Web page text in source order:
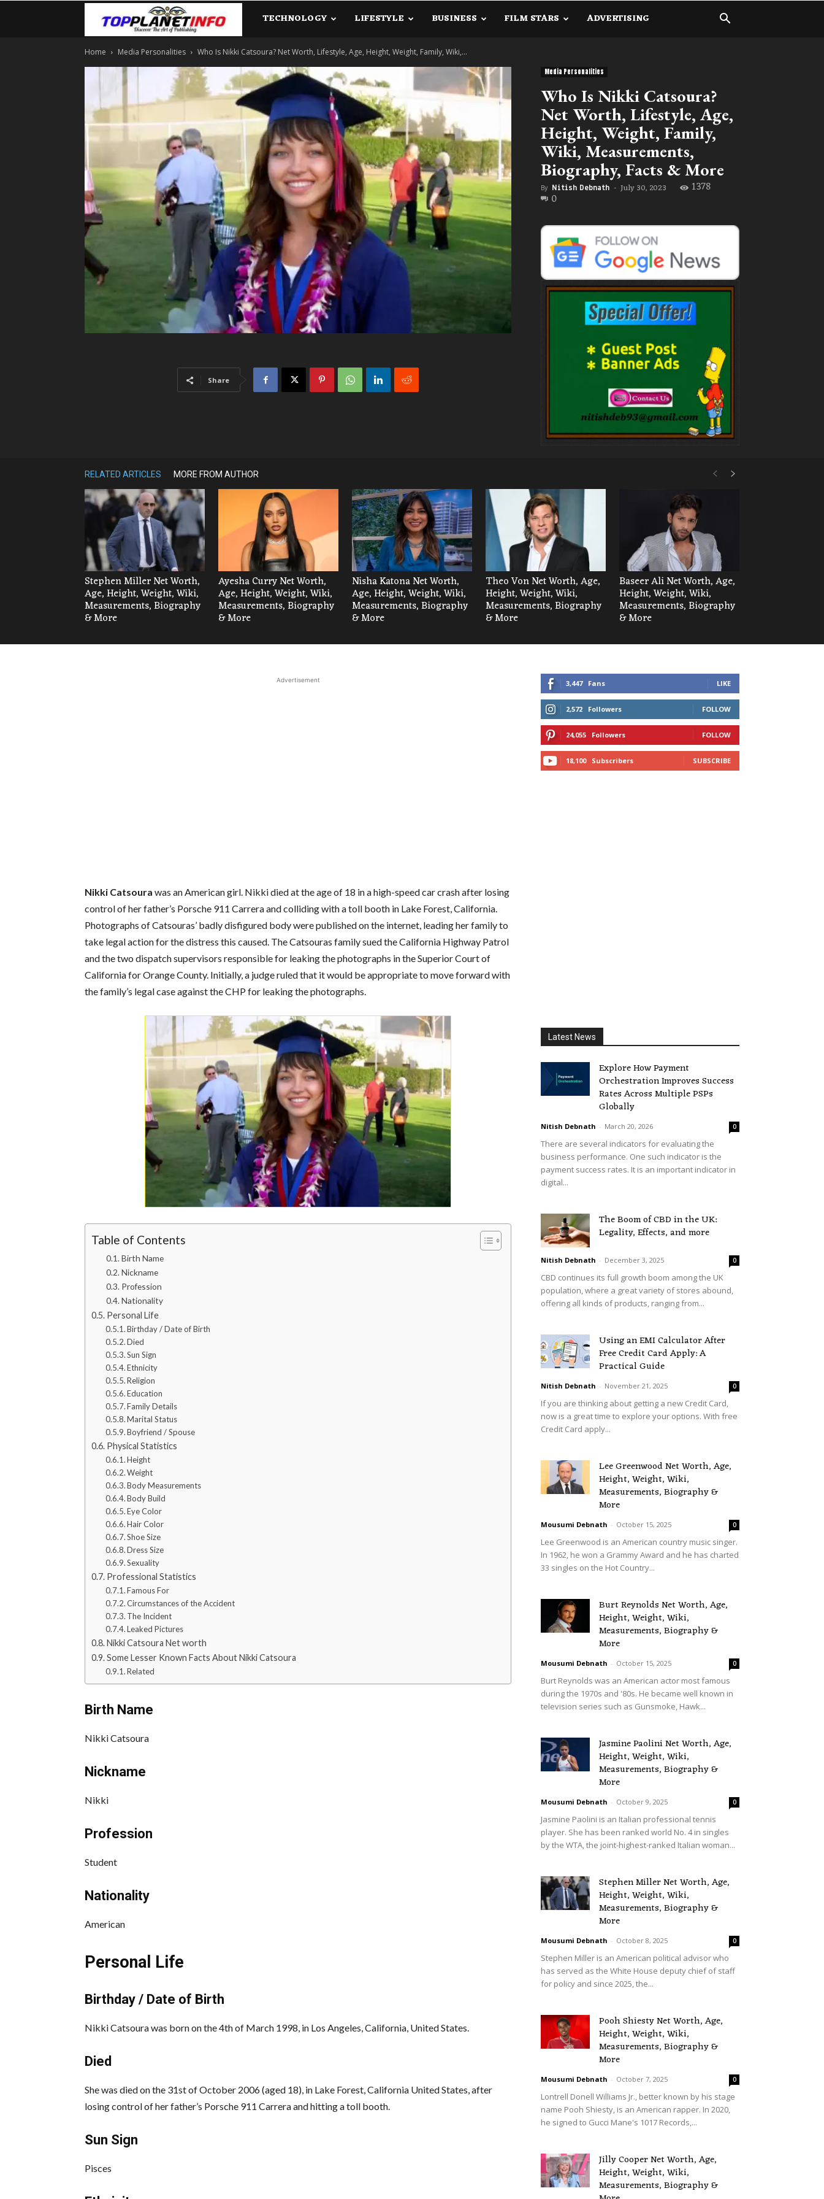
TopPlanetInfo.Com
TECHNOLOGY LIFESTYLE BUSINESS FILM STARS ADVERTISING
Home Media Personalities Who Is Nikki Catsoura? Net Worth, Lifestyle, Age, Height, Weight, Family, Wiki,...
Media Personalities
Who Is Nikki Catsoura?
Net Worth, Lifestyle, Age,
Height, Weight, Family,
Wiki, Measurements,
Biography, Facts & More
By Nitish Debnath - July 30, 2023 1378
0
Share
RELATED ARTICLES MORE FROM AUTHOR
Stephen Miller Net Worth,
Age, Height, Weight, Wiki,
Measurements, Biography
& More
Ayesha Curry Net Worth,
Age, Height, Weight, Wiki,
Measurements, Biography
& More
Nisha Katona Net Worth,
Age, Height, Weight, Wiki,
Measurements, Biography
& More
Theo Von Net Worth, Age,
Height, Weight, Wiki,
Measurements, Biography
& More
Baseer Ali Net Worth, Age,
Height, Weight, Wiki,
Measurements, Biography
& More
Advertisement
Nikki Catsoura was an American girl. Nikki died at the age of 18 in a high-speed car crash after losing
control of her father’s Porsche 911 Carrera and colliding with a toll booth in Lake Forest, California.
Photographs of Catsouras’ badly disfigured body were published on the internet, leading her family to
take legal action for the distress this caused. The Catsouras family sued the California Highway Patrol
and the two dispatch supervisors responsible for leaking the photographs in the Superior Court of
California for Orange County. Initially, a judge ruled that it would be appropriate to move forward with
the family’s legal case against the CHP for leaking the photographs.
Table of Contents
Birth Name
Nickname
Profession
Nationality
Personal Life
Birthday / Date of Birth
Died
Sun Sign
Ethnicity
Religion
Education
Family Details
Marital Status
Boyfriend / Spouse
Physical Statistics
Height
Weight
Body Measurements
Body Build
Eye Color
Hair Color
Shoe Size
Dress Size
Sexuality
Professional Statistics
Famous For
Circumstances of the Accident
The Incident
Leaked Pictures
Nikki Catsoura Net worth
Some Lesser Known Facts About Nikki Catsoura
Related
Birth Name
Nikki Catsoura
Nickname
Nikki
Profession
Student
Nationality
American
Personal Life
Birthday / Date of Birth
Nikki Catsoura was born on the 4th of March 1998, in Los Angeles, California, United States.
Died
She was died on the 31st of October 2006 (aged 18), in Lake Forest, California United States, after
losing control of her father’s Porsche 911 Carrera and hitting a toll booth.
Sun Sign
Pisces
3,447 Fans LIKE
2,572 Followers FOLLOW
24,055 Followers FOLLOW
18,100 Subscribers SUBSCRIBE
Latest News
Explore How Payment
Orchestration Improves Success
Rates Across Multiple PSPs
Globally
Nitish Debnath - March 20, 2026 0
There are several indicators for evaluating the
business performance. One such indicator is the
payment success rates. It is an important indicator in
digital...
The Boom of CBD in the UK:
Legality, Effects, and more
Nitish Debnath - December 3, 2025 0
CBD continues its full growth boom among the UK
population, where a great variety of stores abound,
offering all kinds of products, ranging from...
Using an EMI Calculator After
Free Credit Card Apply: A
Practical Guide
Nitish Debnath - November 21, 2025 0
If you are thinking about getting a new Credit Card,
now is a great time to explore your options. With free
Credit Card apply...
Lee Greenwood Net Worth, Age,
Height, Weight, Wiki,
Measurements, Biography &
More
Mousumi Debnath - October 15, 2025 0
Lee Greenwood is an American country music singer.
In 1962, he won a Grammy Award and he has charted
33 singles on the Hot Country...
Burt Reynolds Net Worth, Age,
Height, Weight, Wiki,
Measurements, Biography &
More
Mousumi Debnath - October 15, 2025 0
Burt Reynolds was an American actor most famous
during the 1970s and '80s. He became well known in
television series such as Gunsmoke, Hawk...
Jasmine Paolini Net Worth, Age,
Height, Weight, Wiki,
Measurements, Biography &
More
Mousumi Debnath - October 9, 2025 0
Jasmine Paolini is an Italian professional tennis
player. She has been ranked world No. 4 in singles
by the WTA, the joint-highest-ranked Italian woman...
Stephen Miller Net Worth, Age,
Height, Weight, Wiki,
Measurements, Biography &
More
Mousumi Debnath - October 8, 2025 0
Stephen Miller is an American political advisor who
has served as the White House deputy chief of staff
for policy and since 2025, the...
Pooh Shiesty Net Worth, Age,
Height, Weight, Wiki,
Measurements, Biography &
More
Mousumi Debnath - October 7, 2025 0
Lontrell Donell Williams Jr., better known by his stage
name Pooh Shiesty, is an American rapper. In 2020,
he signed to Gucci Mane's 1017 Records,...
Jilly Cooper Net Worth, Age,
Height, Weight, Wiki,
Measurements, Biography &